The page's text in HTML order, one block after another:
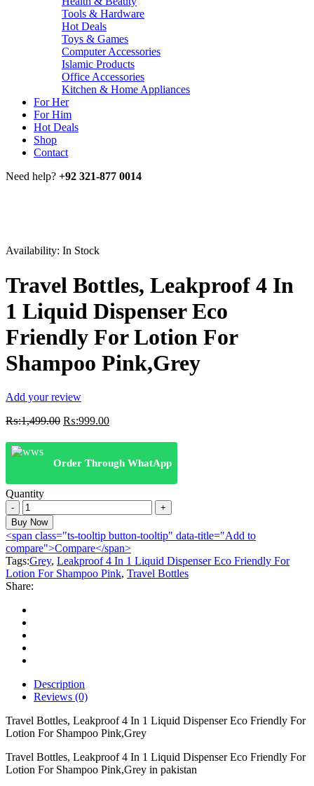
Tools & Hardware
Hot Deals
Toys & Games
Computer Accessories
Islamic Products
Office Accessories
Kitchen & Home Appliances
For Her
For Him
Hot Deals
Shop
Contact
Need help? +92 321-877 0014
Availability: In Stock
Travel Bottles, Leakproof 4 In
1 Liquid Dispenser Eco
Friendly For Lotion For
Shampoo Pink,Grey
Add your review
₨:1,499.00 Original
was:
₨:1,499.00.
₨:999.00Current
is:
₨:999.00.
Order Through WhatApp
Quantity
Travel
Bottles,
Leakproof
4
In
1
Liquid
Dispenser
Eco
Friendly
For
Lotion
For
Pink,Grey
quantity
Buy Now
<span class="ts-tooltip button-tooltip" data-title="Add to
compare">Compare</span>
Tags:Grey, Leakproof 4 In 1 Liquid Dispenser Eco Friendly For
Lotion For Shampoo Pink, Travel Bottles
Share:
Description
Reviews (0)
Travel Bottles, Leakproof 4 In 1 Liquid Dispenser Eco Friendly For
Lotion For Shampoo Pink,Grey
Travel Bottles, Leakproof 4 In 1 Liquid Dispenser Eco Friendly For
Lotion For Shampoo Pink,Grey in pakistan